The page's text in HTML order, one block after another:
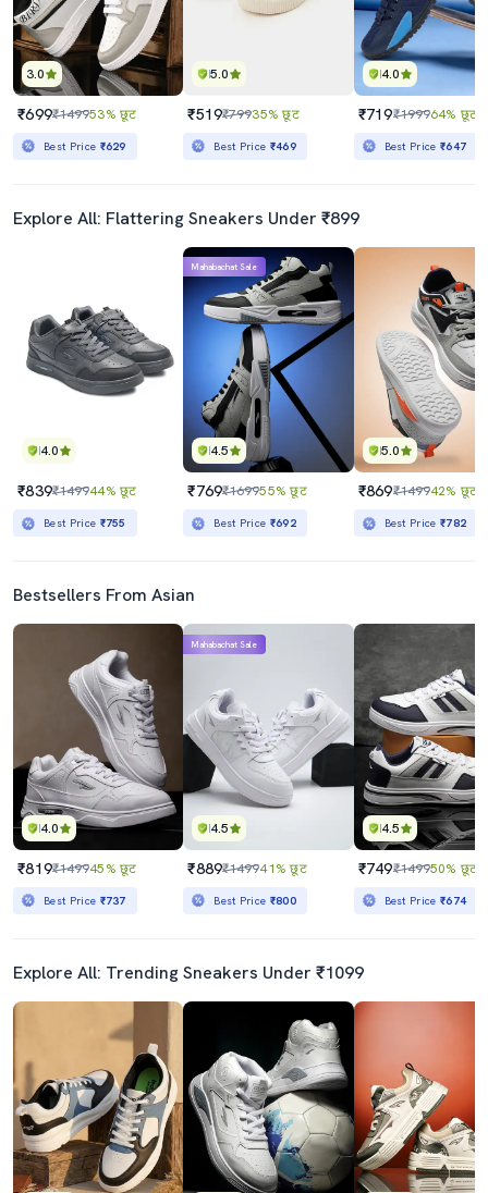
3.0
₹699₹149953% छूट
Best Price ₹629
5.0
₹519₹79935% छूट
Best Price ₹469
4.0
₹719₹199964% छूट
Best Price₹647
Explore All: Flattering Sneakers Under ₹899
4.0
₹839₹149944% छूट
Best Price ₹755
4.5
Mahabachat Sale
₹769₹169955% छूट
Best Price ₹692
5.0
₹869₹149942% छूट
Best Price₹782
Bestsellers From Asian
4.0
₹819₹149945% छूट
Best Price ₹737
4.5
Mahabachat Sale
₹889₹149941% छूट
Best Price ₹800
4.5
₹749₹149950% छूट
Best Price₹674
Explore All: Trending Sneakers Under ₹1099